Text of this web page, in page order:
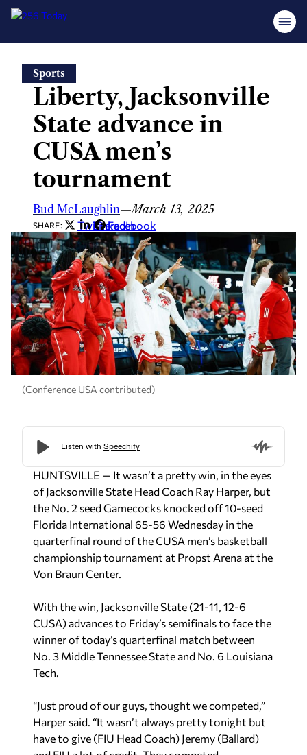
content
Sports
Liberty, Jacksonville
State advance in
CUSA men’s
tournament
Bud McLaughlin—March 13, 2025
SHARE: Twitter
LinkedIn
Facebook
(Conference USA contributed)
HUNTSVILLE — It wasn’t a pretty win, in the eyes
of Jacksonville State Head Coach Ray Harper, but
the No. 2 seed Gamecocks knocked off 10-seed
Florida International 65-56 Wednesday in the
quarterfinal round of the CUSA men’s basketball
championship tournament at Propst Arena at the
Von Braun Center.
With the win, Jacksonville State (21-11, 12-6
CUSA) advances to Friday’s semifinals to face the
winner of today’s quarterfinal match between
No. 3 Middle Tennessee State and No. 6 Louisiana
Tech.
“Just proud of our guys, thought we competed,”
Harper said. “It wasn’t always pretty tonight but
have to give (FIU Head Coach) Jeremy (Ballard)